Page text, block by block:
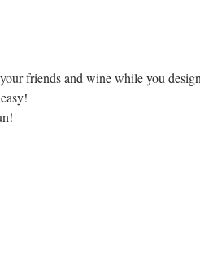
friends and wine while you